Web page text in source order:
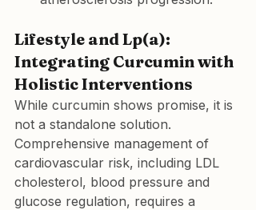
Lifestyle and Lp(a):
Integrating Curcumin with
Holistic Interventions
While curcumin shows promise, it is
not a standalone solution.
Comprehensive management of
cardiovascular risk, including LDL
cholesterol, blood pressure and
glucose regulation, requires a